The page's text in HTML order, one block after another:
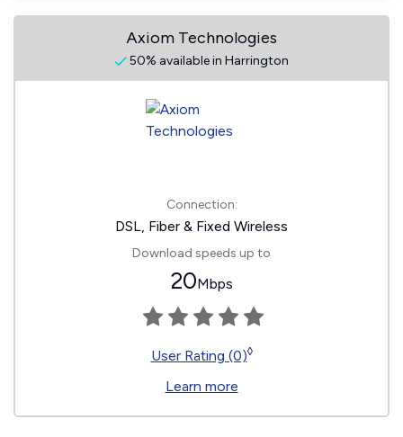
Axiom Technologies
50% available in Harrington
Connection:
DSL, Fiber & Fixed Wireless
Download speeds up to
20Mbps
User Rating (0)◊
Learn more